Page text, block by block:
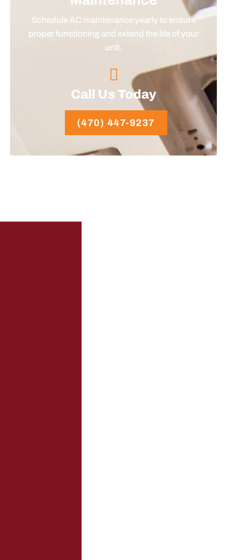
Schedule AC maintenance yearly to ensure
proper functioning and extend the life of your
unit.
Call Us Today
(470) 447-9237